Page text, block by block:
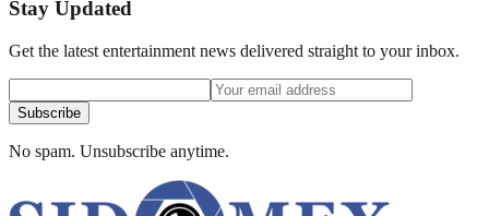
Stay Updated
Get the latest entertainment news delivered straight to your inbox.
Subscribe
No spam. Unsubscribe anytime.